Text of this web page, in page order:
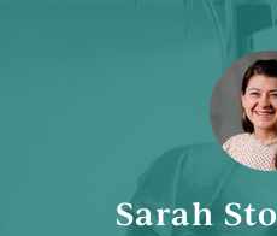
Sarah